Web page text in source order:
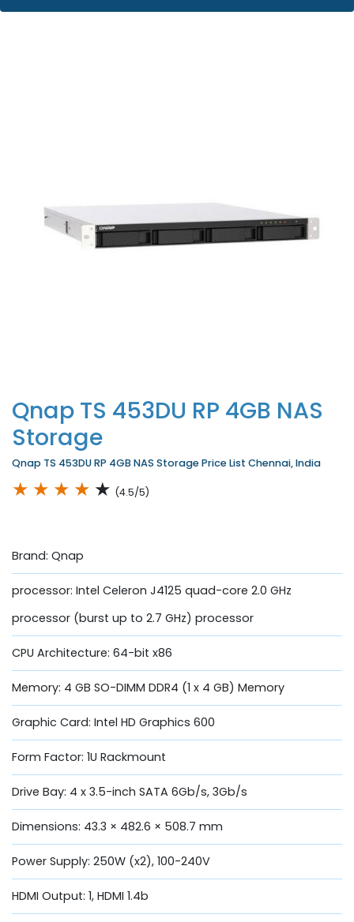
Qnap TS 453DU RP 4GB NAS
Storage
Qnap TS 453DU RP 4GB NAS Storage Price List Chennai, India
★ ★ ★ ★ ★ (4.5/5)
Brand: Qnap
processor: Intel Celeron J4125 quad-core 2.0 GHz
processor (burst up to 2.7 GHz) processor
CPU Architecture: 64-bit x86
Memory: 4 GB SO-DIMM DDR4 (1 x 4 GB) Memory
Graphic Card: Intel HD Graphics 600
Form Factor: 1U Rackmount
Drive Bay: 4 x 3.5-inch SATA 6Gb/s, 3Gb/s
Dimensions: 43.3 × 482.6 × 508.7 mm
Power Supply: 250W (x2), 100-240V
HDMI Output: 1, HDMI 1.4b